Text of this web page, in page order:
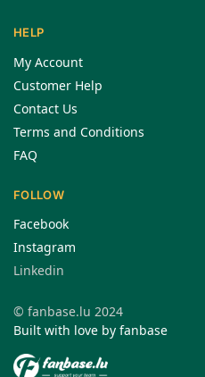
HELP
My Account
Customer Help
Contact Us
Terms and Conditions
FAQ
FOLLOW
Facebook
Instagram
Linkedin
© fanbase.lu 2024
Built with love by fanbase